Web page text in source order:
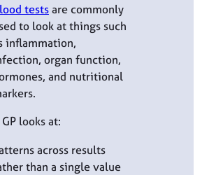
testsare commonly
to look at things such
inflammation,
organ function,
and nutritional
looks at:
across results
than a single value